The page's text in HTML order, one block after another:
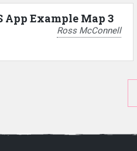
App Example Map 3
Ross McConnell